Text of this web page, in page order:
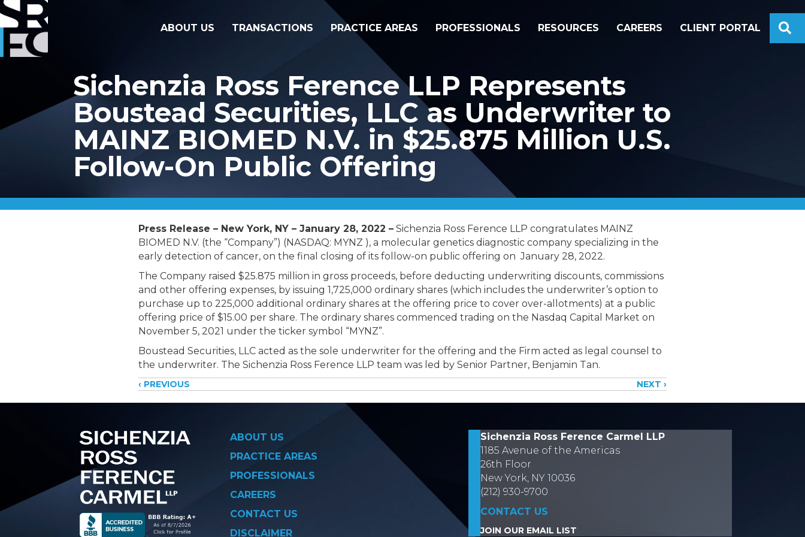
ABOUT US TRANSACTIONS PRACTICE AREAS PROFESSIONALS RESOURCES CAREERS CLIENT PORTAL
Sichenzia Ross Ference LLP Represents
Boustead Securities, LLC as Underwriter to
MAINZ BIOMED N.V. in $25.875 Million U.S.
Follow-On Public Offering
Press Release – New York, NY – January 28, 2022 – Sichenzia Ross Ference LLP congratulates MAINZ
BIOMED N.V. (the “Company”) (NASDAQ: MYNZ ), a molecular genetics diagnostic company specializing in the
early detection of cancer, on the final closing of its follow-on public offering on January 28, 2022.
The Company raised $25.875 million in gross proceeds, before deducting underwriting discounts, commissions
and other offering expenses, by issuing 1,725,000 ordinary shares (which includes the underwriter’s option to
purchase up to 225,000 additional ordinary shares at the offering price to cover over-allotments) at a public
offering price of $15.00 per share. The ordinary shares commenced trading on the Nasdaq Capital Market on
November 5, 2021 under the ticker symbol “MYNZ”.
Boustead Securities, LLC acted as the sole underwriter for the offering and the Firm acted as legal counsel to
the underwriter. The Sichenzia Ross Ference LLP team was led by Senior Partner, Benjamin Tan.
Posts
‹ PREVIOUS NEXT ›
ABOUT US
PRACTICE AREAS
PROFESSIONALS
CAREERS
CONTACT US
DISCLAIMER
Sichenzia Ross Ference Carmel LLP
1185 Avenue of the Americas
26th Floor
New York, NY 10036
(212) 930-9700
CONTACT US
JOIN OUR EMAIL LIST